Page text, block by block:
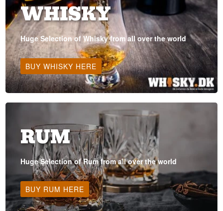
WHISKY
Huge Selection of Whisky from all over the world
BUY WHISKY HERE
RUM
Huge Selection of Rum from all over the world
BUY RUM HERE